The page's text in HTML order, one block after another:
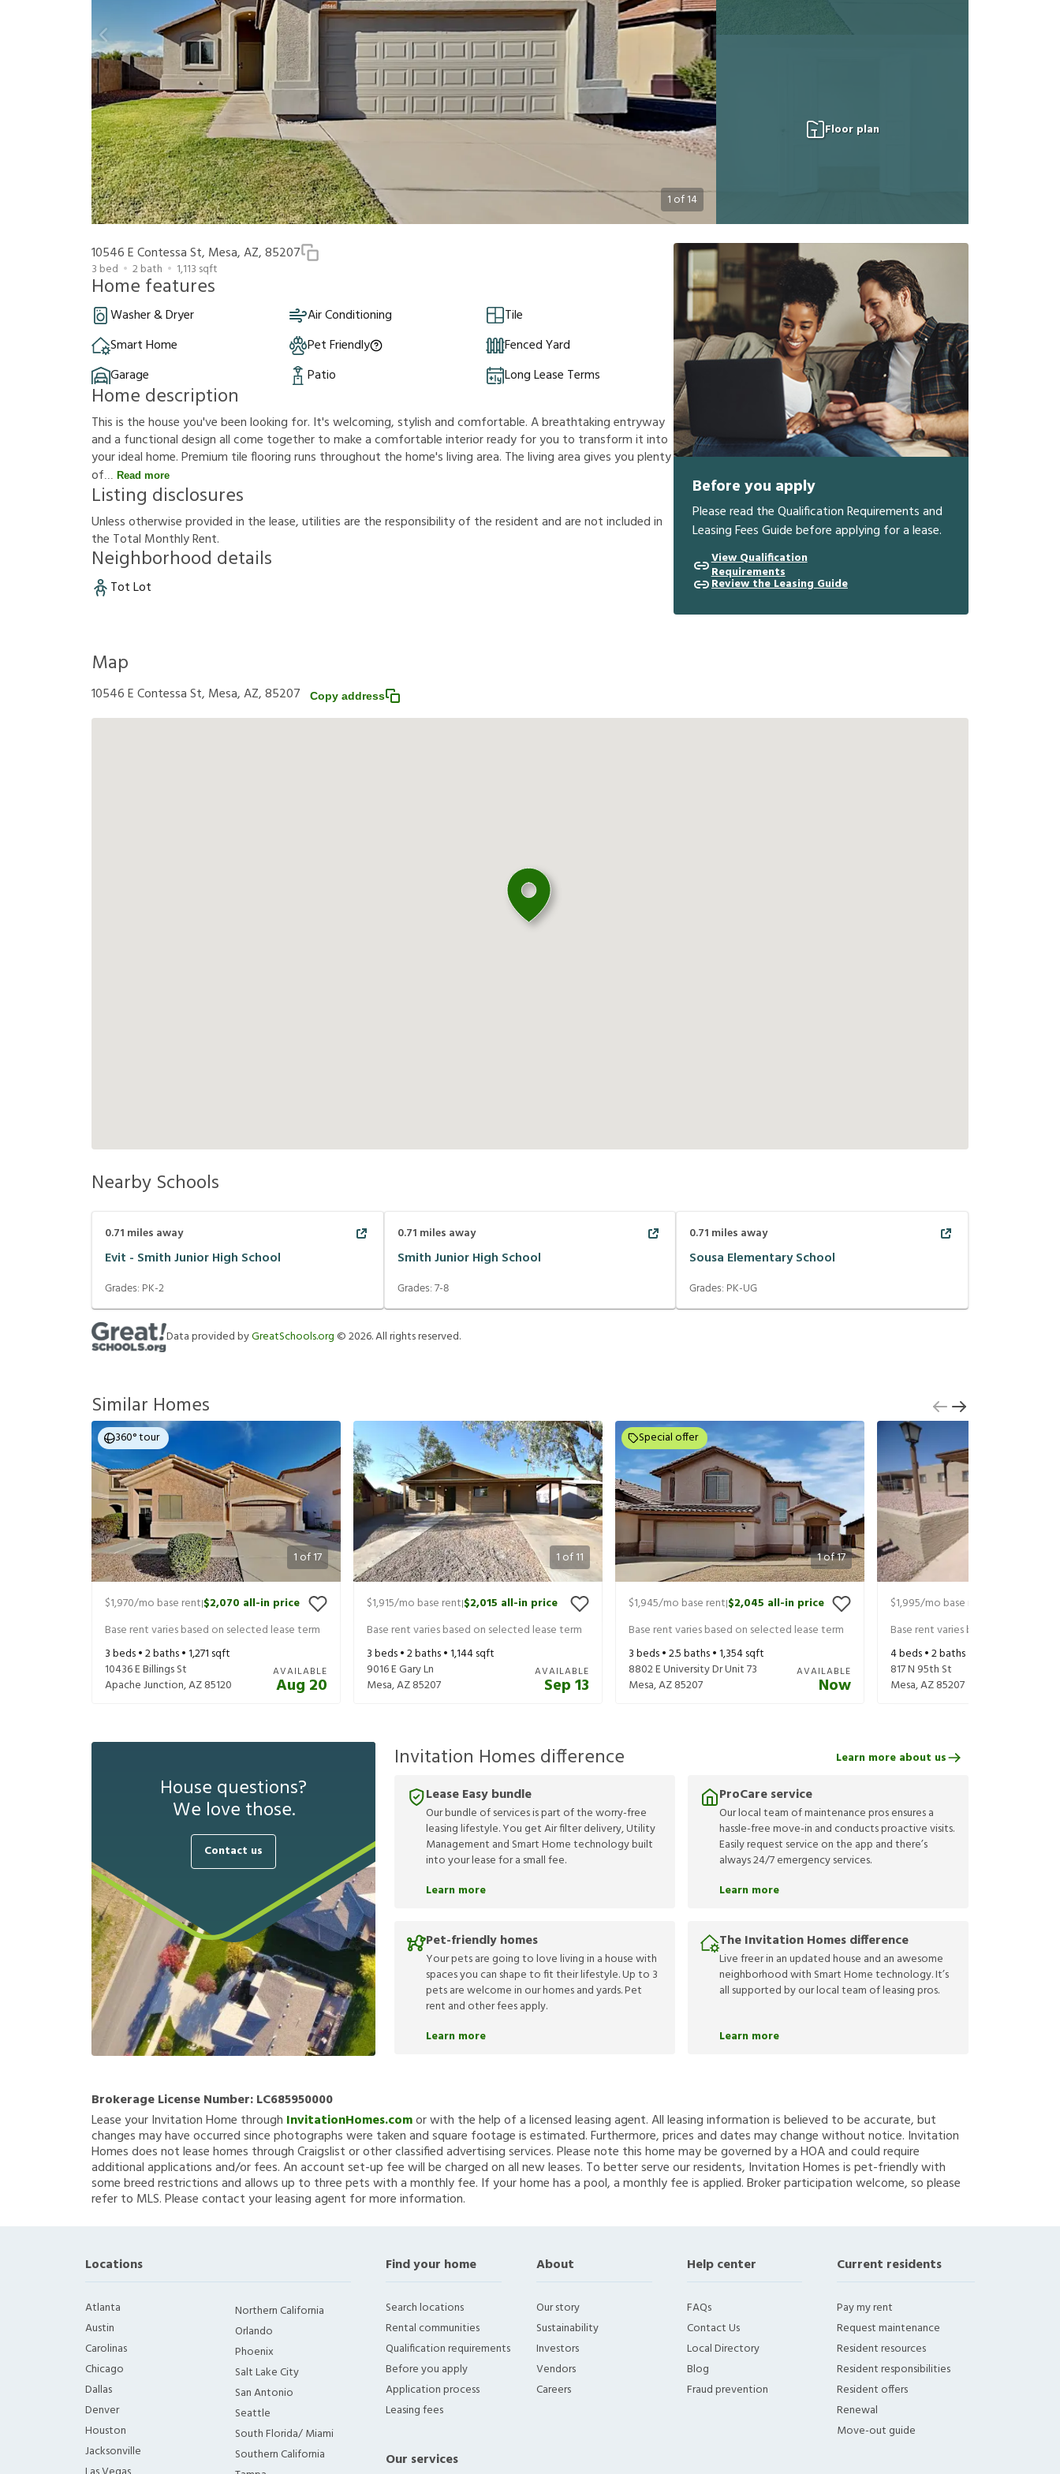
1 of14
Floor plan
10546 E Contessa St, Mesa, AZ, 85207
3 bed 2bath 1,113 sqft
Home features
Washer & Dryer Air Conditioning
Tile
Smart Home
Pet Friendly
Fenced Yard
Garage
Patio Long Lease Terms
Home description
This is the house you've been looking for. It's welcoming, stylish and comfortable. A breathtaking entryway
and a functional design all come together to make a comfortable interior ready for you to transform it into
your ideal home. Premium tile flooring runs throughout the home's living area. The living area gives you plenty
of
Read more
Listing disclosures
Unlessotherwiseprovidedin thelease,utilitiesare theresponsibilityof theresidentandarenotincludedin
the Total MonthlyRent.
Neighborhood details
Tot Lot
Before you apply
Please read the Qualification Requirements and
Leasing Fees Guide before applying for a lease.
View Qualification
Requirements
Review the Leasing Guide
Map
10546 E Contessa St, Mesa, AZ, 85207 Copy address
Nearby Schools
0.71 miles away
Evit - Smith Junior High School
Grades: PK-2
0.71 miles away
Smith Junior High School
Grades:7-8
0.71 miles away
Sousa Elementary School
Grades: PK-UG
Data provided byGreatSchools.org ©2026. All rights reserved.
Similar Homes
1 of17
360° tour
$1,970/mo base rent|$2,070 all-in price
Base rent varies based on selected lease term
3beds •2baths •1,271 sqft
10436 E Billings St
Apache Junction,AZ85120
AVAILABLE
Aug 20
1 of11
$1,915/mo base rent|$2,015 all-in price
Base rent varies based on selected lease term
3beds •2baths •1,144sqft
9016 E Gary Ln
Mesa,AZ85207
AVAILABLE
Sep 13
1of17
Special offer
$1,945/mo base rent|$2,045 all-in price
Base rent varies based on selected lease term
3beds •2.5baths •1,354sqft
8802 E University Dr Unit 73
Mesa,AZ85207
AVAILABLE
Now
$1,995/mo base rent
Base rent varies based on selected
4beds •2baths •
817 N 95th St
Mesa,AZ85207
House questions?
We love those.
Contact us
Invitation Homes difference
Lease Easy bundle
Our bundle of services is part of the worry-free
leasing lifestyle. You get Air filter delivery, Utility
Management and Smart Home technology built
into your lease for a small fee.
Learn more
ProCare service
Our local team of maintenance pros ensures a
hassle-free move-in and conducts proactive visits.
Easily request service on the app and there’s
always 24/7 emergency services.
Learn more
Pet-friendly homes
Your pets are going to love living in a house with
spaces you can shape to fit their lifestyle. Up to 3
pets are welcome in our homes and yards. Pet
rent and other fees apply.
Learn more
The Invitation Homes difference
Live freer in an updated house and an awesome
neighborhood with Smart Home technology. It’s
all supported by our local team of leasing pros.
Learn more
Learn more about us
Brokerage License Number:LC685950000
Lease your Invitation Home through InvitationHomes.comor with the help of a licensed leasing agent. All leasing information is believed to be accurate, but
changes may have occurred since photographs were taken and square footage is estimated. Furthermore, prices and dates may change without notice. Invitation
Homes does not lease homes through Craigslist or other classified advertising services. Please note this home may be governed by a HOA and could require
additional applications and/or fees. An account set-up fee will be charged on all new leases. To better serve our residents, Invitation Homes is pet-friendly with
some breed restrictions and allows up to three pets with a monthly fee. If your home has a pool, a monthly fee is applied. Broker participation welcome, so please
refer to MLS. Please contact your leasing agent for more information.
Locations
Atlanta
Austin
Carolinas
Chicago
Dallas
Denver
Houston
Jacksonville
Northern California
Orlando
Phoenix
Salt Lake City
San Antonio
Seattle
South Florida/ Miami
Southern California
Find your home
Search locations
Rental communities
Qualification requirements
Before you apply
Application process
Leasing fees
Our services
About
Our story
Sustainability
Investors
Vendors
Careers
Help center
FAQs
Contact Us
Local Directory
Blog
Fraud prevention
Current residents
Pay my rent
Request maintenance
Resident resources
Resident responsibilities
Resident offers
Renewal
Move-out guide